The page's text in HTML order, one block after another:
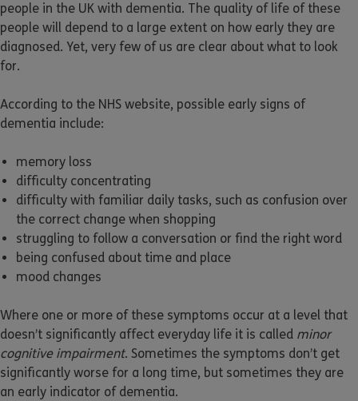
people in the UK with dementia. The quality of life of these
people will depend to a large extent on how early they are
diagnosed. Yet, very few of us are clear about what to look
for.
According to the NHS website, possible early signs of
dementia include:
memory loss
difficulty concentrating
difficulty with familiar daily tasks, such as confusion over
the correct change when shopping
struggling to follow a conversation or find the right word
being confused about time and place
mood changes
Where one or more of these symptoms occur at a level that
doesn’t significantly affect everyday life it is called minor
cognitive impairment. Sometimes the symptoms don’t get
significantly worse for a long time, but sometimes they are
an early indicator of dementia.